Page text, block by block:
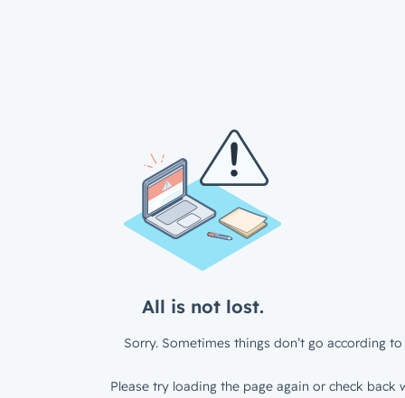
All is not lost.
Sorry. Sometimes things don’t go according to
Please try loading the page again or check back